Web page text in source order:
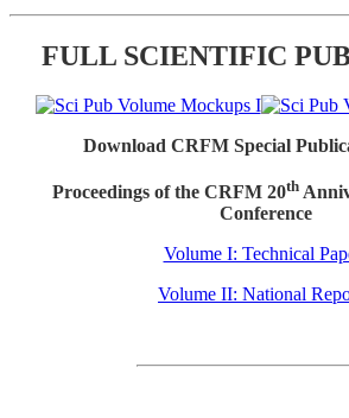
FULL SCIENTIFIC
Download CRFM Special
Proceedings of the CRFM 20th
Conference
Volume I: Technical
Volume II: National